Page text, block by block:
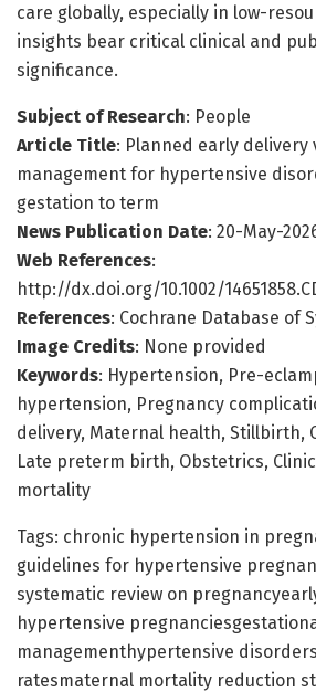
care globally, especially in low-
insights bear critical clinical and
significance.
Subject of Research: People
Article Title: Planned early delivery
management for hypertensive
gestation to term
News Publication Date: 20-May-
Web References:
http://dx.doi.org/10.1002/
References: Cochrane Database of
Image Credits: None provided
Keywords: Hypertension, Pre-
hypertension, Pregnancy
delivery, Maternal health, Stillbirth,
Late preterm birth, Obstetrics,
mortality
Tags: chronic hypertension in
guidelines for hypertensive
systematic review on
hypertensive
managementhypertensive
ratesmaternal mortality reduction